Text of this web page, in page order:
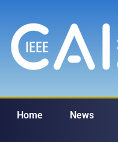
Home News